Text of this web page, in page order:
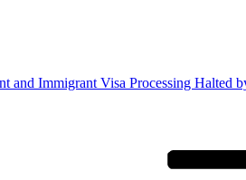
and Immigrant Visa Processing Halted